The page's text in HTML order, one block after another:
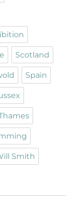
Scotland
Spain
Smith